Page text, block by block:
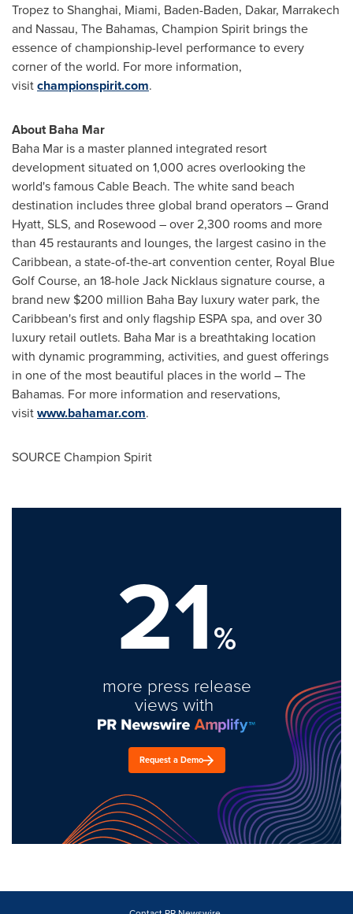
Tropez toShanghai, Miami, Baden-Baden, Dakar, Marrakech
and Nassau, The Bahamas, Champion Spirit brings the
essence of championship-level performance to every
corner of the world. For more information,
visitchampionspirit.com.
About Baha Mar
Baha Mar is a master planned integrated resort
development situated on 1,000 acres overlooking the
world's famous Cable Beach. The white sand beach
destination includes three global brand operators – Grand
Hyatt, SLS, and Rosewood – over 2,300 rooms and more
than 45 restaurants and lounges, the largestcasino in the
Caribbean, a state-of-the-art convention center, Royal Blue
Golf Course, an 18-holeJack Nicklaussignature course, a
brand new $200 million Baha Bay luxury water park, the
Caribbean'sfirst and only flagship ESPA spa, and over 30
luxury retail outlets. Baha Mar is a breathtaking location
with dynamic programming, activities, and guest offerings
in one of the most beautiful places in the world – The
Bahamas. For more information and reservations,
visitwww.bahamar.com.
SOURCE Champion Spirit
21%
more press release
views with
Request a Demo